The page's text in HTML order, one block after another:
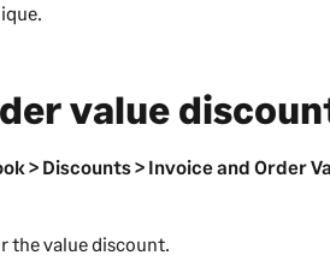
value
> Discounts > Invoice and Order
the value discount.